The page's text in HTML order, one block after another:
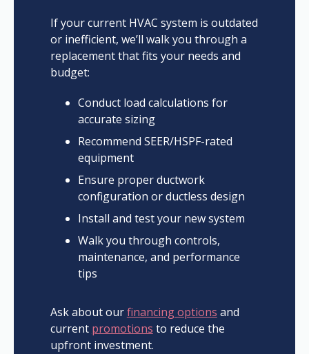
If your current HVAC system is outdated
or inefficient, we’ll walk you through a
replacement that fits your needs and
budget:
Conduct load calculations for
accurate sizing
Recommend SEER/HSPF-rated
equipment
Ensure proper ductwork
configuration or ductless design
Install and test your new system
Walk you through controls,
maintenance, and performance
tips
Ask about ourfinancing options and
current promotions to reduce the
upfront investment.